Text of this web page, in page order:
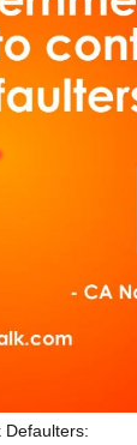
Defaulters: